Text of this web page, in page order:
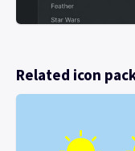
Related icon